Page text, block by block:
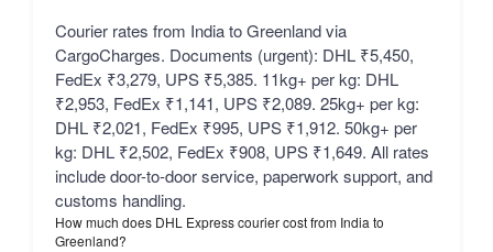
Courier rates from India to Greenland via
CargoCharges. Documents (urgent): DHL ₹5,450,
FedEx ₹3,279, UPS ₹5,385. 11kg+ per kg: DHL
₹2,953, FedEx ₹1,141, UPS ₹2,089. 25kg+ per kg:
DHL ₹2,021, FedEx ₹995, UPS ₹1,912. 50kg+ per
kg: DHL ₹2,502, FedEx ₹908, UPS ₹1,649. All rates
include door-to-door service, paperwork support, and
customs handling.
How much does DHL Express courier cost from India to
Greenland?